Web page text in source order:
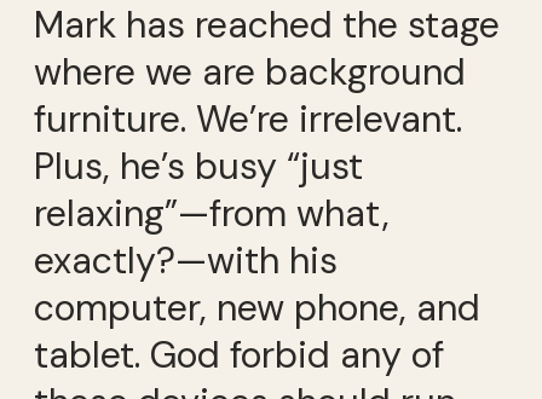
Mark has reached the stage
where we are background
furniture. We’re irrelevant.
Plus, he’s busy “just
relaxing”—from what,
exactly?—with his
computer, new phone, and
tablet. God forbid any of